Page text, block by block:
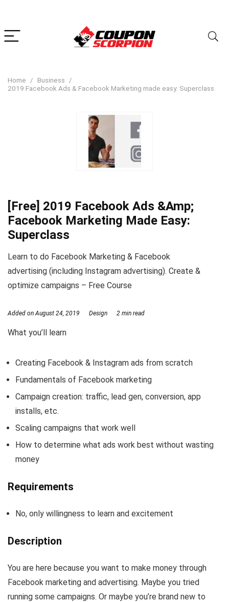
Home
Business
2019 Facebook Ads & Facebook Marketing made easy: Superclass
[Free] 2019 Facebook Ads &Amp;
Facebook Marketing Made Easy:
Superclass
Learn to do Facebook Marketing & Facebook
advertising (including Instagram advertising). Create &
optimize campaigns – Free Course
Added onAugust 24, 2019 Design 2 min read
What you’ll learn
Creating Facebook & Instagram ads from scratch
Fundamentals of Facebook marketing
Campaign creation: traffic, lead gen, conversion, app
installs, etc.
Scaling campaigns that work well
How to determine what ads work best without wasting
money
Requirements
No, only willingness to learn and excitement
Description
You are here because you want to make money through
Facebook marketing and advertising. Maybe you tried
running some campaigns. Or maybe you’re brand new to